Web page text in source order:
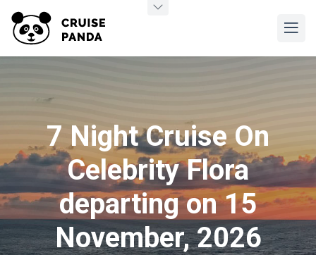
7 Night Cruise On
Celebrity Flora
departing on 15
November, 2026